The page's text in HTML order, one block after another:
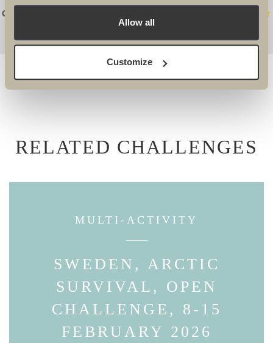
Allow all
Customize
Connie Potter, Event Fundraising Manager WaterAid
RELATED CHALLENGES
MULTI-ACTIVITY
SWEDEN, ARCTIC
SURVIVAL, OPEN
CHALLENGE, 8-15
FEBRUARY 2026